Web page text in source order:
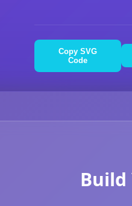
Copy SVG
Code
Build